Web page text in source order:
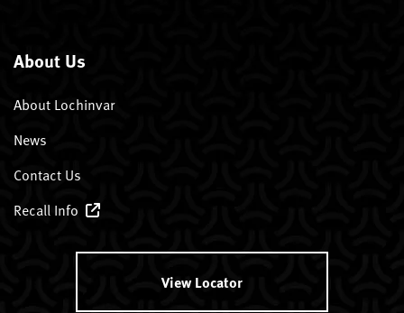
About Us
About Lochinvar
News
Contact Us
Recall Info
View Locator